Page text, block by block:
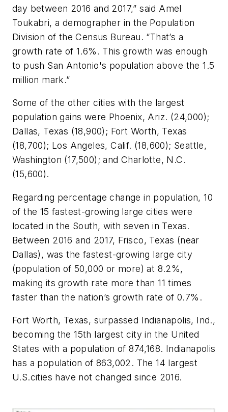
day between 2016 and 2017,” said Amel
Toukabri, a demographer in the Population
Division of the Census Bureau. “That’s a
growth rate of 1.6%. This growth was enough
to push San Antonio's population above the 1.5
million mark.”
Some of the other cities with the largest
population gains were Phoenix, Ariz. (24,000);
Dallas, Texas (18,900); Fort Worth, Texas
(18,700); Los Angeles, Calif. (18,600); Seattle,
Washington (17,500); and Charlotte, N.C.
(15,600).
Regarding percentage change in population, 10
of the 15 fastest-growing large cities were
located in the South, with seven in Texas.
Between 2016 and 2017, Frisco, Texas (near
Dallas), was the fastest-growing large city
(population of 50,000 or more) at 8.2%,
making its growth rate more than 11 times
faster than the nation’s growth rate of 0.7%.
Fort Worth, Texas, surpassed Indianapolis, Ind.,
becoming the 15th largest city in the United
States with a population of 874,168. Indianapolis
has a population of 863,002. The 14 largest
U.S.cities have not changed since 2016.